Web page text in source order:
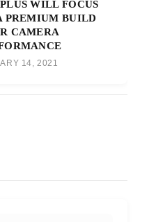
WILL FOCUS
PREMIUM BUILD
CAMERA
14, 2021